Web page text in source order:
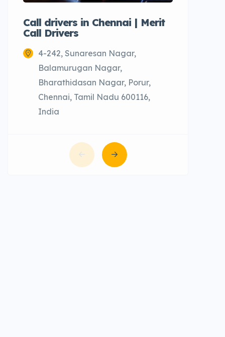
Call drivers in Chennai | Merit
Call Drivers
4-242, Sunaresan Nagar,
Balamurugan Nagar,
Bharathidasan Nagar, Porur,
Chennai, Tamil Nadu 600116,
India